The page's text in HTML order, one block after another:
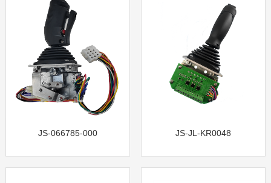
JS-066785-000 JS-JL-KR0048